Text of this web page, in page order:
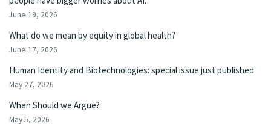
June 19, 2026
What do we mean by equity in global health?
June 17, 2026
Human Identity and Biotechnologies: special issue just published
May 27, 2026
When Should we Argue?
May 5, 2026